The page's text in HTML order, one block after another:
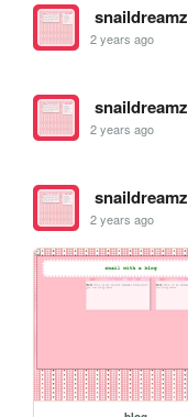
snaildreamz
2 years ago
snaildreamz
2 years ago
snaildreamz
2 years ago